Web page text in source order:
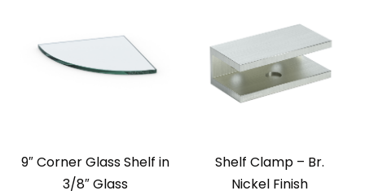
9″ Corner Glass Shelf in
3/8″ Glass
Shelf Clamp – Br.
Nickel Finish